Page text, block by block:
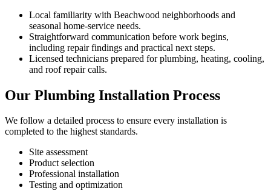
Local familiarity with Beachwood neighborhoods and
seasonal home-service needs.
Straightforward communication before work begins,
including repair findings and practical next steps.
Licensed technicians prepared for plumbing, heating, cooling,
and roof repair calls.
Our Plumbing Installation Process
We follow a detailed process to ensure every installation is
completed to the highest standards.
Site assessment
Product selection
Professional installation
Testing and optimization